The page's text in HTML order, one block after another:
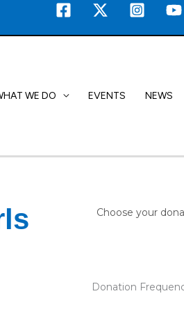
WE DO EVENTS NEWS
Choose your
Donation